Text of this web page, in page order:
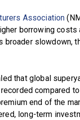
Association
borrowing
slowdown,
that global
compared
end of the
long-term